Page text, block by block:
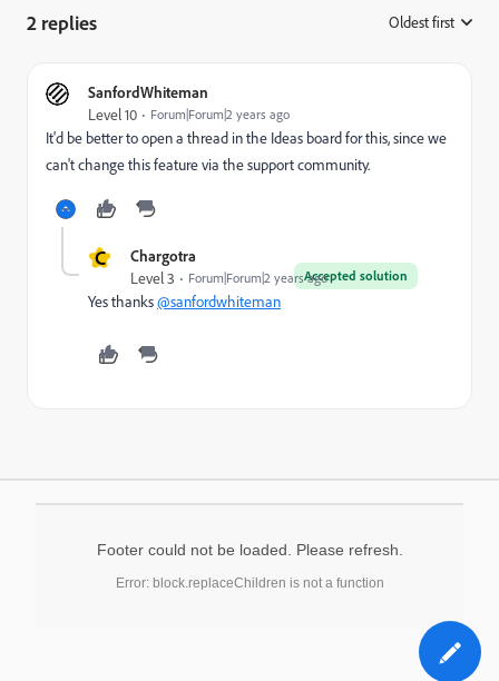
2 replies Oldest first
SanfordWhiteman
Level 10 Forum|Forum|2 years ago
It'd be better to open a thread in the Ideas board for this, since we
can't change this feature via the support community.
C Chargotra
Accepted solution
Level 3 Forum|Forum|2 years ago
Yes thanks@sanfordwhiteman
Footer could not be loaded. Please refresh.
Error: block.replaceChildren is not a function